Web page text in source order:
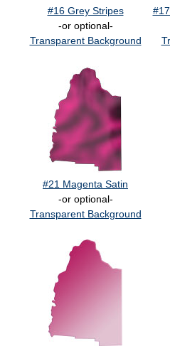
#16 Grey Stripes
-or optional-
Transparent Background
#21 Magenta Satin
-or optional-
Transparent Background